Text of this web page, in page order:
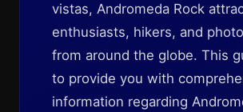
vistas, Andromeda Rock
enthusiasts, hikers, and
from around the globe. This
to provide you with
information regarding